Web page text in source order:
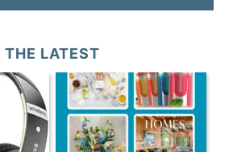
THE LATEST